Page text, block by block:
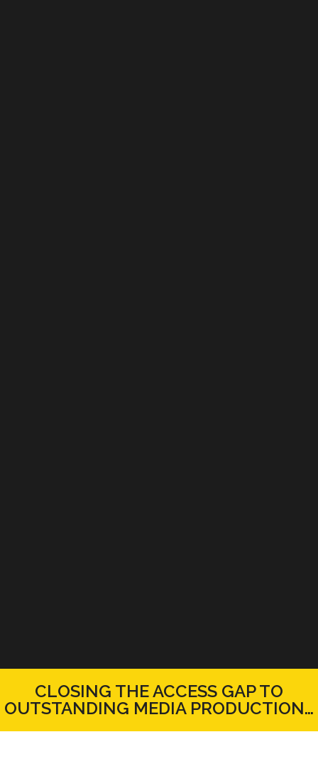
CLOSING THE ACCESS GAP TO
OUTSTANDING MEDIA PRODUCTION…